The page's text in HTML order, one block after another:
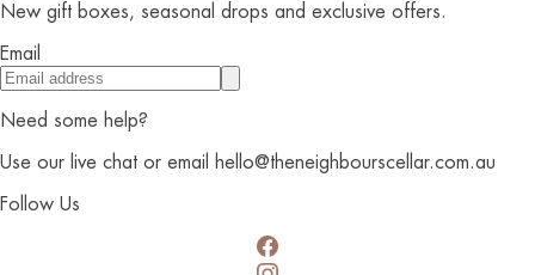
New gift boxes, seasonal drops and exclusive offers.
Email
Need some help?
Use our live chat or email hello@theneighbourscellar.com.au
Follow Us